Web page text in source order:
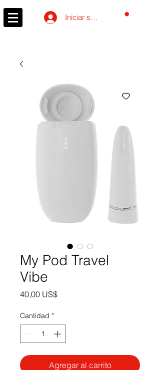
Iniciar sesión
My Pod Travel
Vibe
40,00 US$Precio
Cantidad *
Agregar al carrito